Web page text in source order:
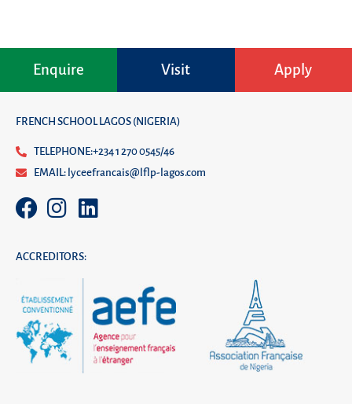
Enquire Visit Apply
FRENCH SCHOOL LAGOS (NIGERIA)
TELEPHONE:+234 1 270 0545/46
EMAIL: lyceefrancais@lflp-lagos.com
ACCREDITORS: